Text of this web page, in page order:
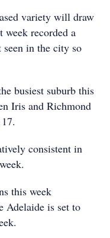
variety will draw
week recorded a
seen in the city so
busiest suburb this
Iris and Richmond
consistent in
this week
Adelaide is set to